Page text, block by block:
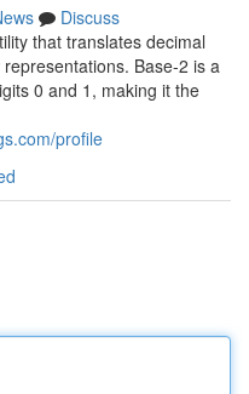
Discuss
that translates decimal
Base-2 is a
0 and 1, making it the
profile